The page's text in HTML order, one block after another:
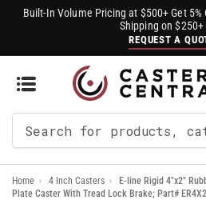
Built-In Volume Pricing at $500+ Get
Shipping on $250+
REQUEST A
For
Products
Home › 4 Inch Casters ›
E-line Rigid 4"x2"
Plate Caster With Tread Lock Brake; Part#